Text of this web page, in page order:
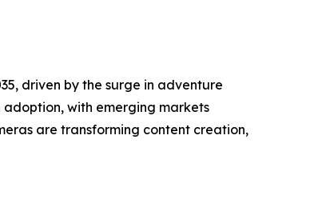
driven by the surge in adventure
with emerging markets
are transforming content creation,